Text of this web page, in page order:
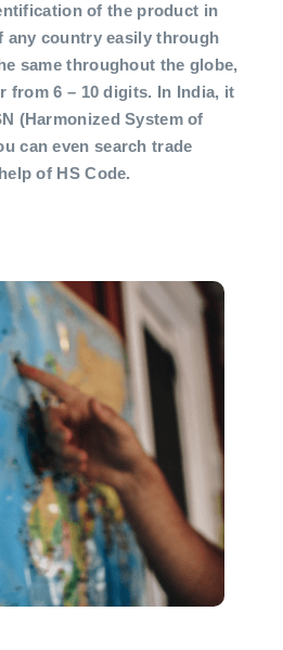
of the product in
any country easily through
same throughout the globe,
from 6 – 10 digits. In India, it
(Harmonized System of
can even search trade
of HS Code.